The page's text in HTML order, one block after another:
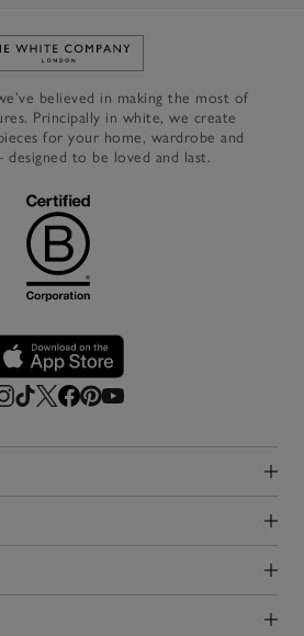
Link to The White Company's
believed in making the most of
Principally in white, we create
for your home, wardrobe and
designed to be loved and last.